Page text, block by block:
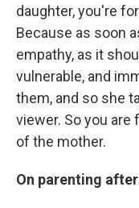
daughter, you're
Because as soon
empathy, as it
vulnerable, and
them, and so she
viewer. So you
of the mother.
On parenting